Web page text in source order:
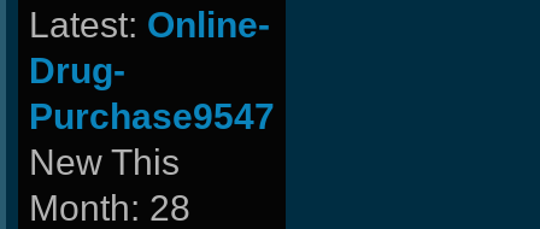
Latest: Online-
Drug-
Purchase9547
New This
Month: 28